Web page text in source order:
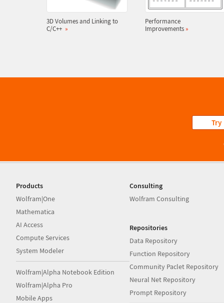
3D Volumes and Linking to
C/C++ »
Performance
Improvements »
Try
Products
Wolfram|One
Mathematica
AI Access
Compute Services
System Modeler
Wolfram|Alpha Notebook Edition
Wolfram|Alpha Pro
Mobile Apps
Consulting
Wolfram Consulting
Repositories
Data Repository
Function Repository
Community Paclet Repository
Neural Net Repository
Prompt Repository